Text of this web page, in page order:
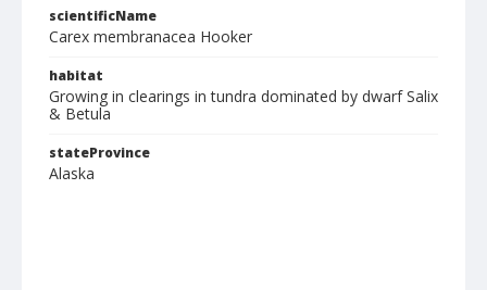
scientificName
Carex membranacea Hooker
habitat
Growing in clearings in tundra dominated by dwarf Salix
& Betula
stateProvince
Alaska